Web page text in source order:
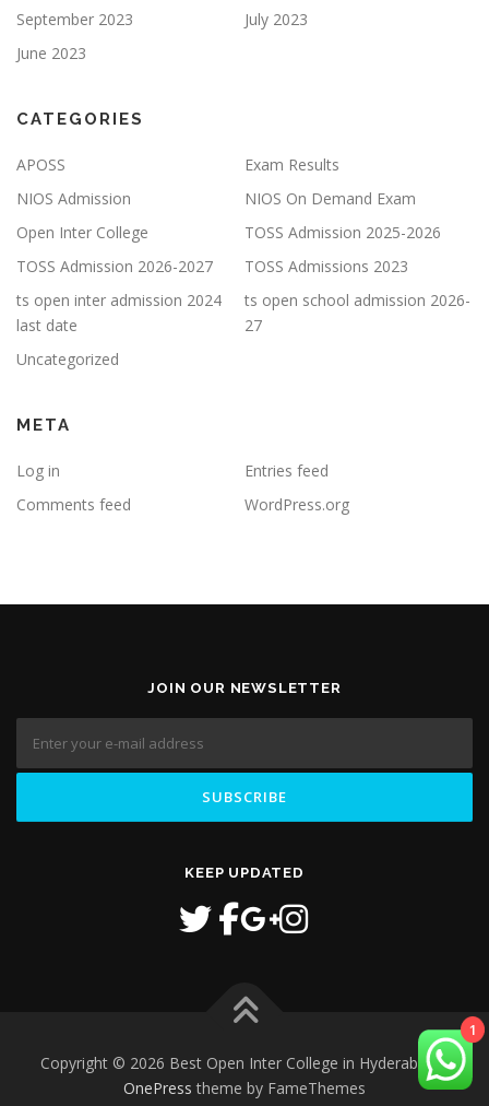
September 2023
July 2023
June 2023
CATEGORIES
APOSS
Exam Results
NIOS Admission
NIOS On Demand Exam
Open Inter College
TOSS Admission 2025-2026
TOSS Admission 2026-2027
TOSS Admissions 2023
ts open inter admission 2024
last date
ts open school admission 2026-
27
Uncategorized
META
Log in
Entries feed
Comments feed
WordPress.org
JOIN OUR NEWSLETTER
KEEP UPDATED
Copyright © 2026 Best Open Inter College in Hyderabad–
OnePress theme by FameThemes
1